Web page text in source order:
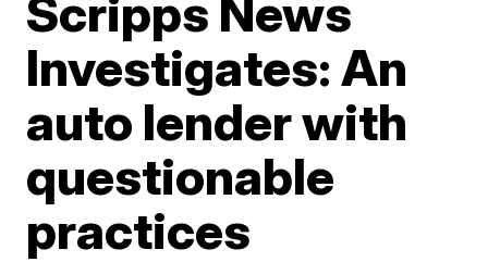
Scripps News
Investigates: An
auto lender with
questionable
practices